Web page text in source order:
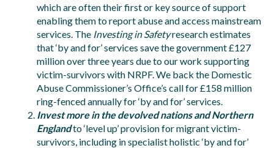
which are often their first or key source of support
enabling them to report abuse and access mainstream
services. The Investing in Safetyresearch estimates
that ‘by and for’ services save the government £127
million over three years due to our work supporting
victim-survivors with NRPF. We back the Domestic
Abuse Commissioner’s Office’s call for £158 million
ring-fenced annually for ‘by and for’ services.
Invest more in the devolved nations and Northern
Englandto ‘level up’ provision for migrant victim-
survivors, including in specialist holistic ‘by and for’